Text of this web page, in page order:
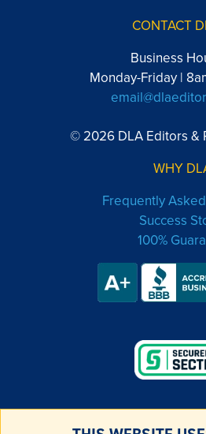
CONTACT
Business
Monday-Friday |
© 2026 DLA Editors &
WHY
Frequently
Success
100%